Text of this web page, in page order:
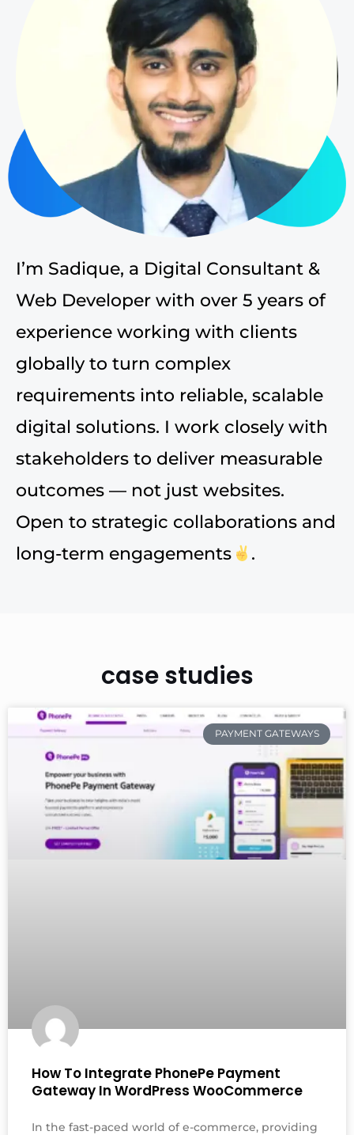
I’m Sadique, a Digital Consultant &
Web Developer with over 5 years of
experience working with clients
globally to turn complex
requirements into reliable, scalable
digital solutions. I work closely with
stakeholders to deliver measurable
outcomes — not just websites.
Open to strategic collaborations and
long-term engagements
.
case studies
PAYMENT GATEWAYS
How To Integrate PhonePe Payment
Gateway In WordPress WooCommerce
In the fast-paced world of e-commerce, providing